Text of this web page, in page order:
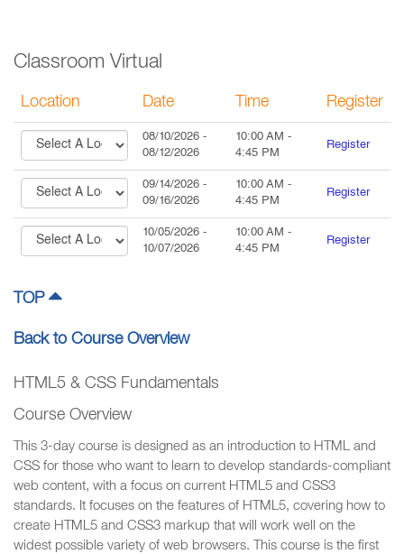
Classroom Virtual
Location Date Time Register
08/10/2026 -
08/12/2026
10:00 AM -
4:45 PM
Register
09/14/2026 -
09/16/2026
10:00 AM -
4:45 PM
Register
10/05/2026 -
10/07/2026
10:00 AM -
4:45 PM
Register
TOP
Back to Course Overview
HTML5 & CSS Fundamentals
Course Overview
This 3-day course is designed as an introduction to HTML and
CSS for those who want to learn to develop standards-compliant
web content, with a focus on current HTML5 and CSS3
standards. It focuses on the features of HTML5, covering how to
create HTML5 and CSS3 markup that will work well on the
widest possible variety of web browsers. This course is the first